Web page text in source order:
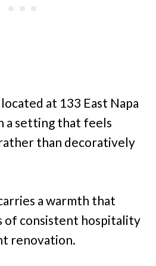
at 133 East Napa
a setting that feels
than decoratively
a warmth that
of consistent hospitality
renovation.